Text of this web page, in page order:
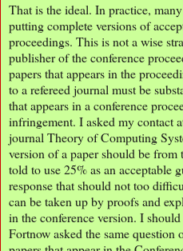
That is the ideal. In practice,
putting complete versions of
proceedings. This is not a wise
publisher of the conference
papers that appears in the
to a refereed journal must be
that appears in a conference
infringement. I asked my contact
journal Theory of Computing
version of a paper should be from
told to use 25% as an acceptable
response that should not too
can be taken up by proofs and
in the conference version. I
Fortnow asked the same